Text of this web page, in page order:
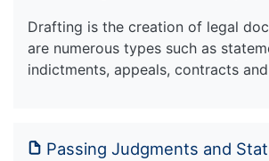
Drafting is the creation of legal
are numerous types such as
indictments, appeals, contracts
Passing Judgments and